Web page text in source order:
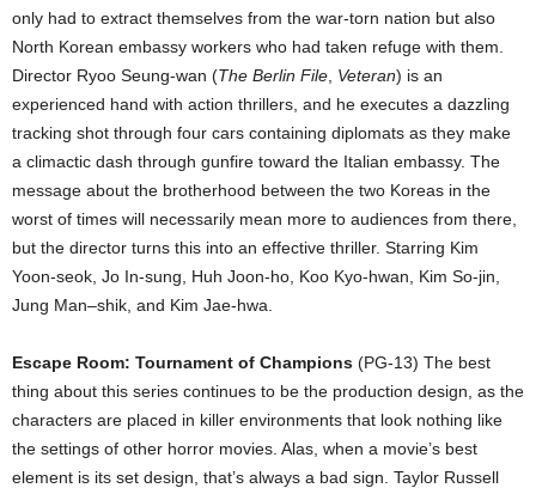
only had to extract themselves from the war-torn nation but also
North Korean embassy workers who had taken refuge with them.
Director Ryoo Seung-wan (The Berlin File Veteran) is an
experienced hand with action thrillers, and he executes a dazzling
tracking shot through four cars containing diplomats as they make
a climactic dash through gunfire toward the Italian embassy. The
message about the brotherhood between the two Koreas in the
worst of times will necessarily mean more to audiences from there,
but the director turns this into an effective thriller. Starring Kim
Yoon-seok, Jo In-sung, Huh Joon-ho, Koo Kyo-hwan, Kim So-jin,
Jung Man–shik, and Kim Jae-hwa.
Escape Room: Tournament of Champions (PG-13) The best
thing about this series continues to be the production design, as the
characters are placed in killer environments that look nothing like
the settings of other horror movies. Alas, when a movie’s best
element is its set design, that’s always a bad sign. Taylor Russell